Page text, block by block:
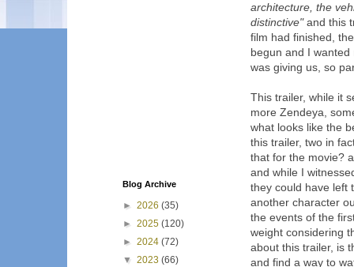
architecture, the
distinctive"and this
film had finished,
begun and I
was giving us, so
This trailer, while it
more Zendeya,
what looks like the
this trailer, two in
that for the movie?
and while I
they could have left
another character
the events of the
weight considering
about this trailer, is
and find a way to
Blog Archive
► 2026 (35)
► 2025 (120)
► 2024 (72)
▼ 2023 (66)